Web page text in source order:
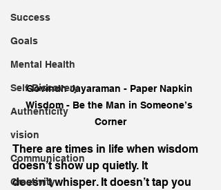
Success
Goals
Mental Health
Self-Discovery
Authenticity
vision
Communication
Creativity
Govindh Jayaraman - Paper Napkin
Wisdom - Be the Man in Someone’s
Corner
There are times in life when wisdom
doesn’t show up quietly. It
doesn’t whisper. It doesn’t tap you